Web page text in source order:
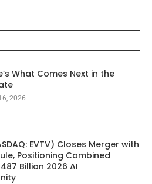
What Comes Next in the
2026
EVTV) Closes Merger with
Positioning Combined
Billion 2026 AI